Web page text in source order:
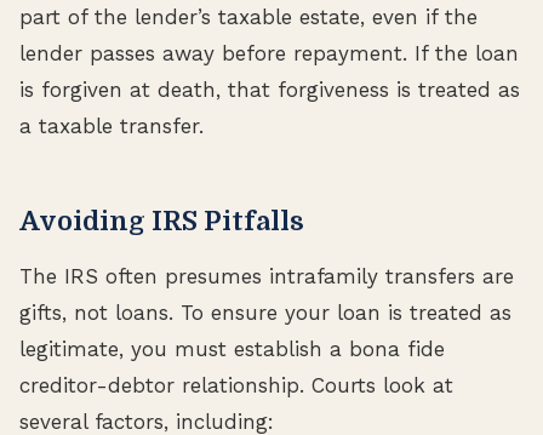
part of the lender’s taxable estate, even if the
lender passes away before repayment. If the loan
is forgiven at death, that forgiveness is treated as
a taxable transfer.
Avoiding IRS Pitfalls
The IRS often presumes intrafamily transfers are
gifts, not loans. To ensure your loan is treated as
legitimate, you must establish a bona fide
creditor-debtor relationship. Courts look at
several factors, including: